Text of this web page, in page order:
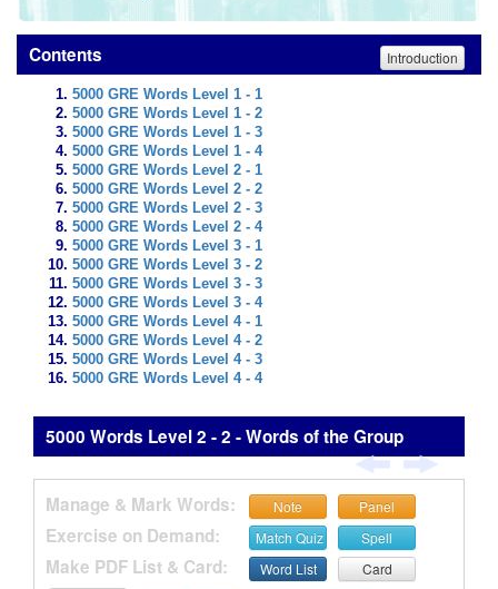
Contents Introduction
5000 GRE Words Level 1 - 1
5000 GRE Words Level 1 - 2
5000 GRE Words Level 1 - 3
5000 GRE Words Level 1 - 4
5000 GRE Words Level 2 - 1
5000 GRE Words Level 2 - 2
5000 GRE Words Level 2 - 3
5000 GRE Words Level 2 - 4
5000 GRE Words Level 3 - 1
5000 GRE Words Level 3 - 2
5000 GRE Words Level 3 - 3
5000 GRE Words Level 3 - 4
5000 GRE Words Level 4 - 1
5000 GRE Words Level 4 - 2
5000 GRE Words Level 4 - 3
5000 GRE Words Level 4 - 4
5000 Words Level 2 - 2 - Words of the Group
Manage & Mark Words: Note Panel
Exercise on Demand: Match Quiz Spell
Make PDF List & Card: Word List
Card